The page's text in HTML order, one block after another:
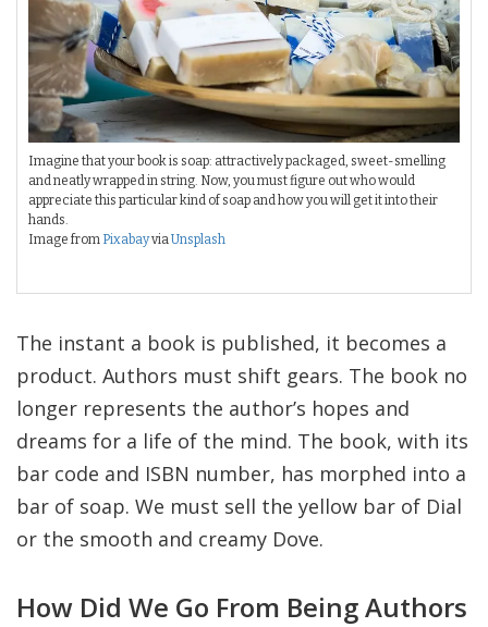
Imagine that your book is soap: attractively packaged, sweet-smelling
and neatly wrapped in string. Now, you must figure out who would
appreciate this particular kind of soap and how you will get it into their
hands.
Image from PixabayviaUnsplash
The instant a book is published, it becomes a
product. Authors must shift gears. The book no
longer represents the author’s hopes and
dreams for a life of the mind. The book, with its
bar code and ISBN number, has morphed into a
bar of soap. We must sell the yellow bar of Dial
or the smooth and creamy Dove.
How Did We Go From Being Authors